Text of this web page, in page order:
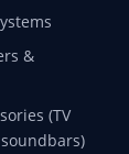
&
(TV